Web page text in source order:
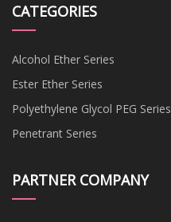
CATEGORIES
Alcohol Ether Series
Ester Ether Series
Polyethylene Glycol PEG Series
Penetrant Series
PARTNER COMPANY